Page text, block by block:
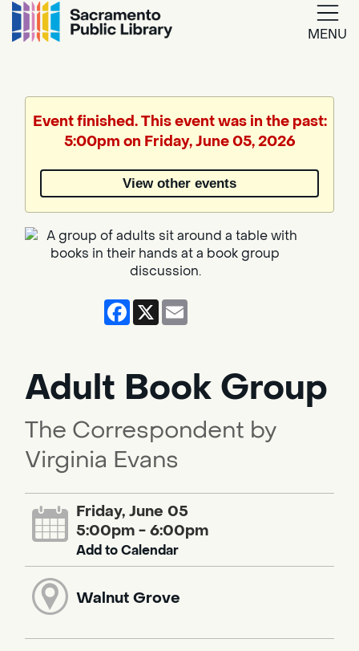
MENU
Translate
by
Event finished. This event was in the past:
5:00pm on Friday, June 05, 2026
View other events
Facebook
X
Adult Book Group
The Correspondent by
Virginia Evans
Friday, June 05
5:00pm - 6:00pm
Add to Calendar
Walnut Grove